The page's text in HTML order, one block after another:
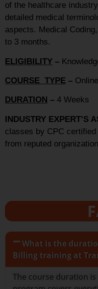
of the healthcare
detailed medical
aspects. Medical
to 3 months.
ELIGIBILITY –
COURSE TYPE –
DURATION – 4 Weeks
INDUSTRY EXPERT’S
classes by CPC
from reputed
What is the
Billing training at
The course duration